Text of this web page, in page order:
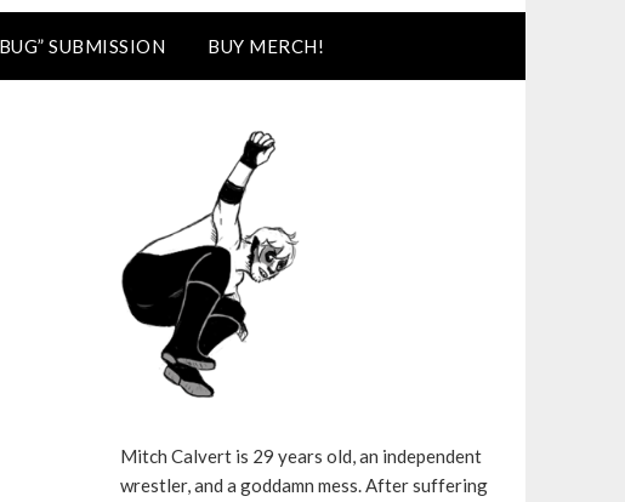
SUBMISSION BUY MERCH!
Mitch Calvert is 29 years old, an independent
wrestler, and a goddamn mess. After suffering